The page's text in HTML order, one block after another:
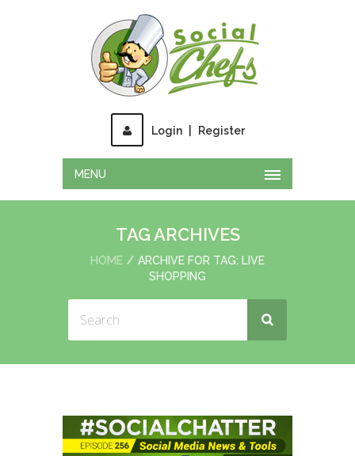
Login Register
MENU
TAG ARCHIVES
HOME
ARCHIVE FOR TAG: LIVE
SHOPPING